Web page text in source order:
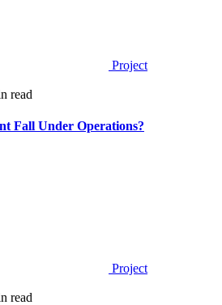
Project
read
Fall Under Operations?
Project
read